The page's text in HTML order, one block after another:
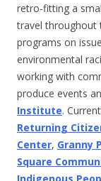
retro-fitting a
travel throughout
programs on
environmental
working with
produce events
Institute.
Returning
Center, Granny
Square